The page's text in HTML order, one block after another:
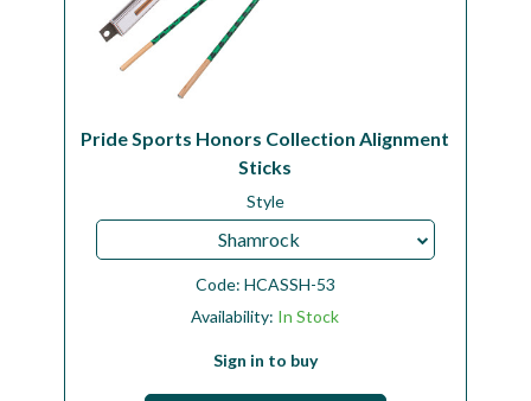
Pride Sports Honors Collection Alignment
Sticks
Style
Shamrock
Code: HCASSH-53
Availability: In Stock
Sign in to buy